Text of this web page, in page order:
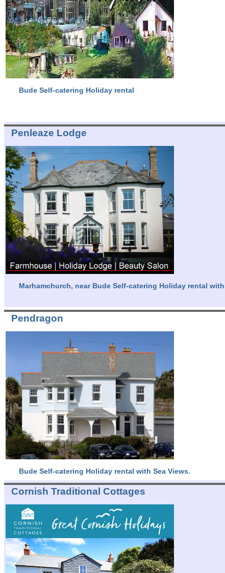
Bude Self-catering Holiday rental
Penleaze Lodge
Marhamchurch, near Bude Self-catering Holiday rental with
Pendragon
Bude Self-catering Holiday rental with Sea Views.
Cornish Traditional Cottages